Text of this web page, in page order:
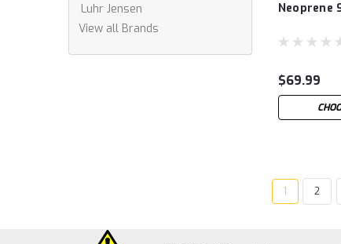
Luhr Jensen
View all Brands
Neoprene
$69.99
1 2